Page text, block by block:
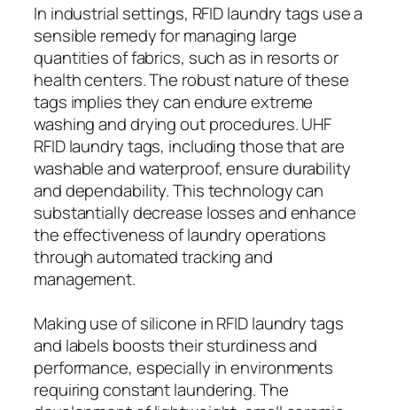
In industrial settings, RFID laundry tags use a
sensible remedy for managing large
quantities of fabrics, such as in resorts or
health centers. The robust nature of these
tags implies they can endure extreme
washing and drying out procedures. UHF
RFID laundry tags, including those that are
washable and waterproof, ensure durability
and dependability. This technology can
substantially decrease losses and enhance
the effectiveness of laundry operations
through automated tracking and
management.
Making use of silicone in RFID laundry tags
and labels boosts their sturdiness and
performance, especially in environments
requiring constant laundering. The